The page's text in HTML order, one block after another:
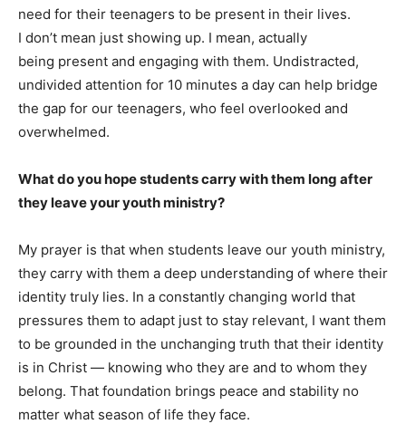
need for their teenagers to be present in their lives.
I don’t mean just showing up. I mean, actually
being present and engaging with them. Undistracted,
undivided attention for 10 minutes a day can help bridge
the gap for our teenagers, who feel overlooked and
overwhelmed.
What do you hope students carry with them long after
they leave your youth ministry?
My prayer is that when students leave our youth ministry,
they carry with them a deep understanding of where their
identity truly lies. In a constantly changing world that
pressures them to adapt just to stay relevant, I want them
to be grounded in the unchanging truth that their identity
is in Christ — knowing who they are and to whom they
belong. That foundation brings peace and stability no
matter what season of life they face.